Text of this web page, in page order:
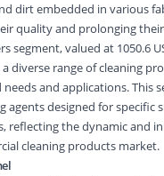
dirt embedded in various
quality and prolonging
segment, valued at 1050.6
a diverse range of cleaning
and applications. This
agents designed for specific
reflecting the dynamic and
cleaning products market.